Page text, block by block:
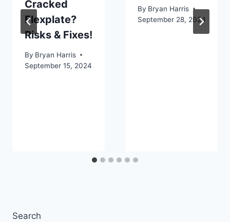
Cracked
Flexplate?
Risks & Fixes!
By Bryan Harris
September 15, 2024
By Bryan Harris
September 28, 2024
Search